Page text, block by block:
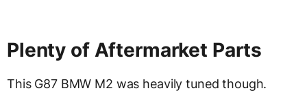
Plenty of Aftermarket Parts
This G87 BMW M2 was heavily tuned though.